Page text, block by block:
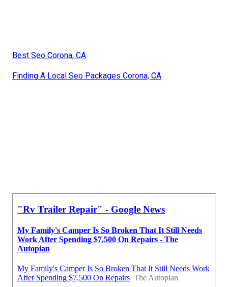
Best Seo Corona, CA
Finding A Local Seo Packages Corona, CA